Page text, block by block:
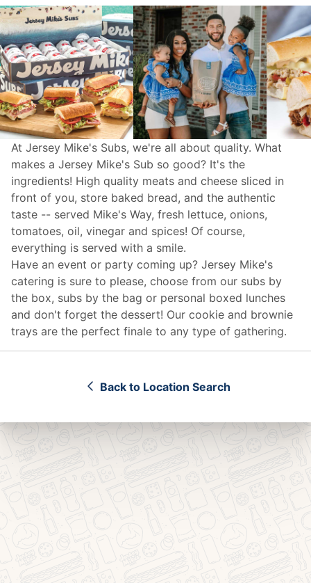
At Jersey Mike's Subs, we're all about quality. What
makes a Jersey Mike's Sub so good? It's the
ingredients! High quality meats and cheese sliced in
front of you, store baked bread, and the authentic
taste -- served Mike's Way, fresh lettuce, onions,
tomatoes, oil, vinegar and spices! Of course,
everything is served with a smile.
Have an event or party coming up? Jersey Mike's
catering is sure to please, choose from our subs by
the box, subs by the bag or personal boxed lunches
and don't forget the dessert! Our cookie and brownie
trays are the perfect finale to any type of gathering.
Back to Location Search